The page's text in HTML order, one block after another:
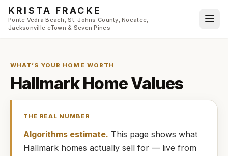
Skip to main content
KRISTA FRACKE
Ponte Vedra Beach, St. Johns County, Nocatee,
Jacksonville eTown & Seven Pines
WHAT’S YOUR HOME WORTH
HallmarkHome Values
THE REAL NUMBER
Algorithms estimate. This page shows what
Hallmark homes actually sell for — live from